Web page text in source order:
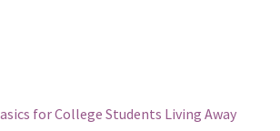
for College Students Living Away